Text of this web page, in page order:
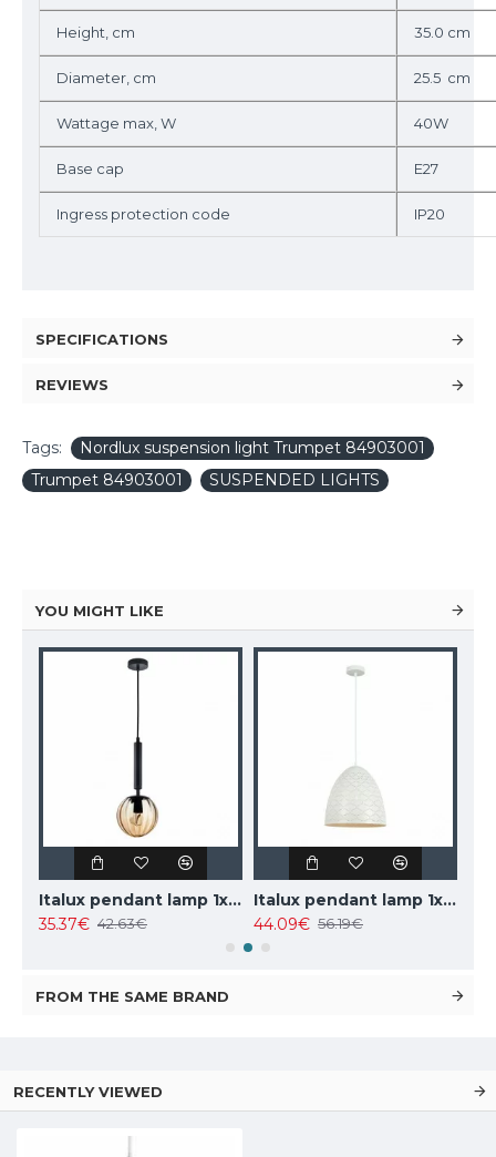
Height, cm 35.0 cm
Diameter, cm 25.5 cm
Wattage max, W 40W
Base cap E27
Ingress protection code IP20
SPECIFICATIONS
REVIEWS
Tags:
Nordlux suspension light Trumpet 84903001
Trumpet 84903001
SUSPENDED LIGHTS
YOU MIGHT LIKE
Italux pendant lamp 1xE27x40W, white, Leilani PND-43445-1L-WH
Italux pendant lamp 3xG9x25W, white, Barletta PND-76540-3-BK
102.85€
73.81€
FROM THE SAME BRAND
RECENTLY VIEWED